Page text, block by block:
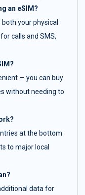
an eSIM?
your physical
calls and SMS,
— you can buy
without needing to
at the bottom
to major local
data for